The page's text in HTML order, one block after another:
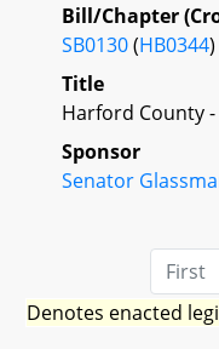
Bill/Chapter
SB0130(HB0344)
Title
Harford County
Sponsor
Senator
First
Denotes enacted